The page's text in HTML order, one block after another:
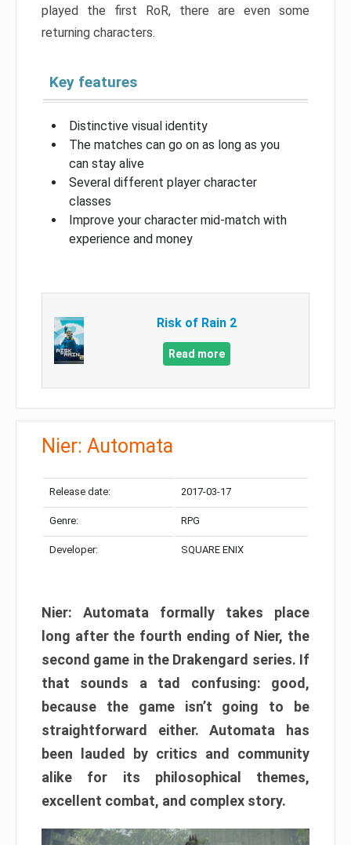
played the first RoR, there are even some
returning characters.
Key features
Distinctive visual identity
The matches can go on as long as you
can stay alive
Several different player character
classes
Improve your character mid-match with
experience and money
Risk of Rain 2
Read more
Nier: Automata
Release date: 2017-03-17
Genre: RPG
Developer: SQUARE ENIX
Nier: Automata formally takes place
long after the fourth ending of Nier, the
second game in the Drakengard series. If
that sounds a tad confusing: good,
because the game isn’t going to be
straightforward either. Automata has
been lauded by critics and community
alike for its philosophical themes,
excellent combat, and complex story.